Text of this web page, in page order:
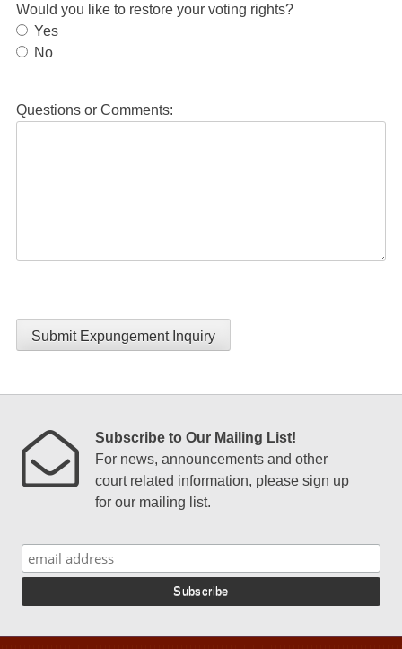
Would you like to restore your voting rights?
Yes
No
Questions or Comments:
Submit Expungement Inquiry
Subscribe to Our Mailing List!
For news, announcements and other
court related information, please sign up
for our mailing list.